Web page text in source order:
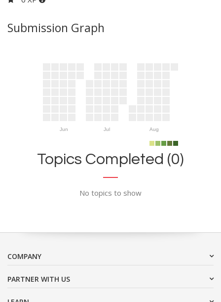
Submission Graph
Jun Jul Aug
Topics Completed (0)
No topics to show
COMPANY
PARTNER WITH US